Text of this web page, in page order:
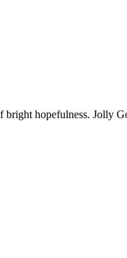
hopefulness. Jolly